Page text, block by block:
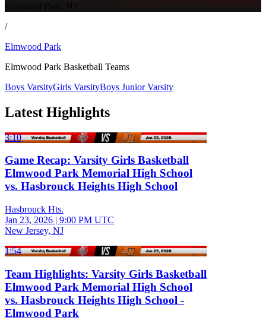
Elmwood Park, NJ
/
Elmwood Park
Elmwood Park Basketball Teams
Boys VarsityGirls VarsityBoys Junior Varsity
Latest Highlights
3:10
Game Recap: Varsity Girls Basketball
Elmwood Park Memorial High School
vs. Hasbrouck Heights High School
Hasbrouck Hts.
Jan 23, 2026 | 9:00 PM UTC
New Jersey, NJ
1:54
Team Highlights: Varsity Girls Basketball
Elmwood Park Memorial High School
vs. Hasbrouck Heights High School -
Elmwood Park